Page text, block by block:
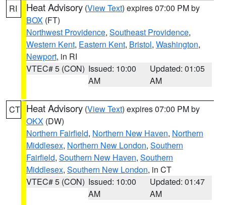
RI Heat Advisory (View Text) expires 07:00 PM by
BOX (FT)
Northwest Providence, Southeast Providence,
Western Kent, Eastern Kent, Bristol, Washington,
Newport, in RI
VTEC# 5 (CON) Issued: 10:00
AM
Updated: 01:05
AM
CT Heat Advisory (View Text) expires 07:00 PM by
OKX (DW)
Northern Fairfield, Northern New Haven, Northern
Middlesex, Northern New London, Southern
Fairfield, Southern New Haven, Southern
Middlesex, Southern New London, in CT
VTEC# 5 (CON) Issued: 10:00
AM
Updated: 01:47
AM